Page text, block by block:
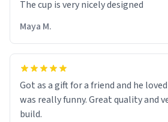
The cup is very nicely designed
Maya M.
Got as a gift for a friend and he
was really funny. Great quality and
build.